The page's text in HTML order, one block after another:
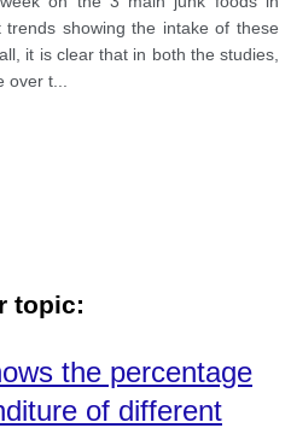
main features.
showing the intake of these
it is clear that in both the studies,
over t
topic:
the percentage
of different